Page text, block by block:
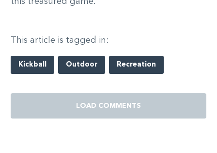
This article is tagged in:
Kickball Outdoor Recreation
LOAD COMMENTS